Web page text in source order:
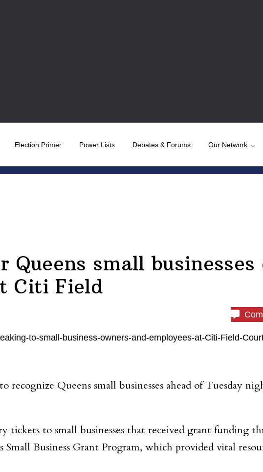
Election Primer Power Lists Debates & Forums Our Network
Queens small
Citi Field
Queens small businesses ahead of Tuesday
tickets to small businesses that received grant funding
Business Grant Program, which provided vital